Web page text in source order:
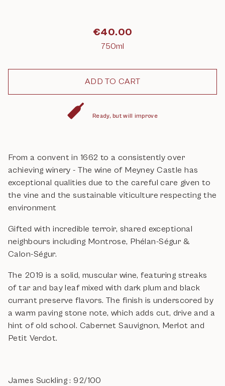
€40.00
750ml
Ready, but will improve
From a convent in 1662 to a consistently over
achieving winery - The wine of Meyney Castle has
exceptional qualities due to the careful care given to
the vine and the sustainable viticulture respecting the
environment
Gifted with incredible terroir, shared exceptional
neighbours including Montrose, Phélan-Ségur &
Calon-Ségur.
The 2019 is a solid, muscular wine, featuring streaks
of tar and bay leaf mixed with dark plum and black
currant preserve flavors. The finish is underscored by
a warm paving stone note, which adds cut, drive and a
hint of old school. Cabernet Sauvignon, Merlot and
Petit Verdot.
James Suckling : 92/100